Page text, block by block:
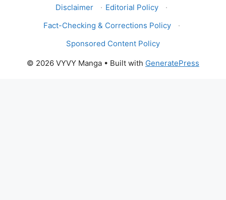
Disclaimer
· Editorial Policy
·
Fact-Checking & Corrections Policy
·
Sponsored Content Policy
© 2026 VYVY Manga • Built with GeneratePress